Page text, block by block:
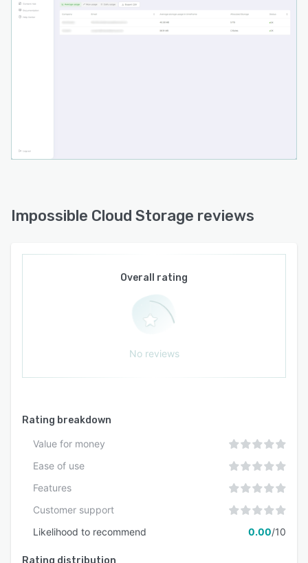
Impossible Cloud Storage reviews
Overall rating
No reviews
Rating breakdown
Value for money
Ease of use
Features
Customer support
Likelihood to recommend
0.00/10